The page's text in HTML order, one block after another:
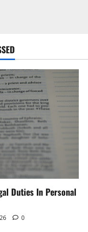
Duties In Personal
0